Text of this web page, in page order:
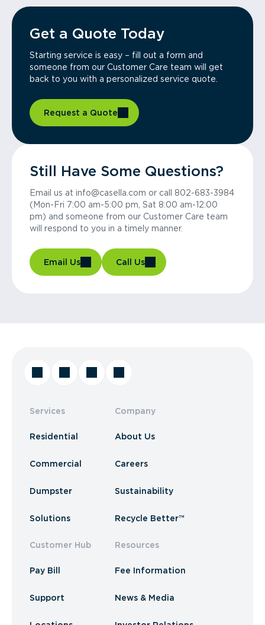
Get a Quote Today
Starting service is easy – fill out a form and
someone from our Customer Care team will get
back to you with a personalized service quote.
Request a Quote
Still Have Some Questions?
Email us at info@casella.com or call 802-683-3984
(Mon-Fri 7:00 am-5:00 pm, Sat 8:00 am-12:00
pm) and someone from our Customer Care team
will respond to you in a timely manner.
Email Us Call Us
Services
Residential
Commercial
Dumpster
Solutions
Customer Hub
Pay Bill
Support
Company
About Us
Careers
Sustainability
Recycle Better™
Resources
Fee Information
News & Media